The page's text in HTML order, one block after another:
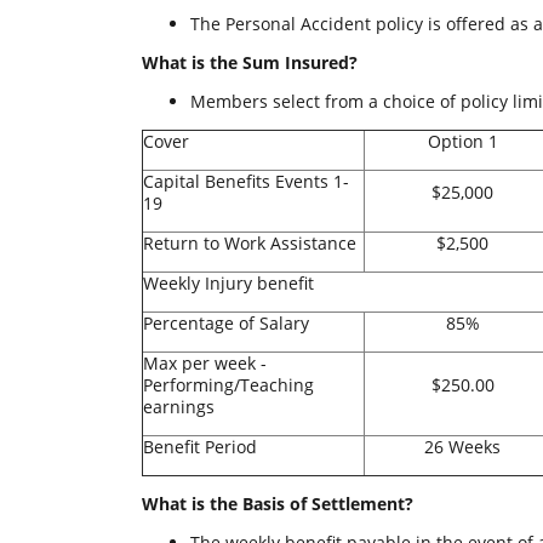
The Personal Accident policy is offered
What is the Sum Insured?
Members select from a choice of policy
Cover
Option 1
Capital Benefits Events 1-
19
$25,000
Return to Work Assistance
$2,500
Weekly Injury benefit
Percentage of Salary
85%
Max per week -
Performing/Teaching
earnings
$250.00
Benefit Period 26 Weeks
What is the Basis of Settlement?